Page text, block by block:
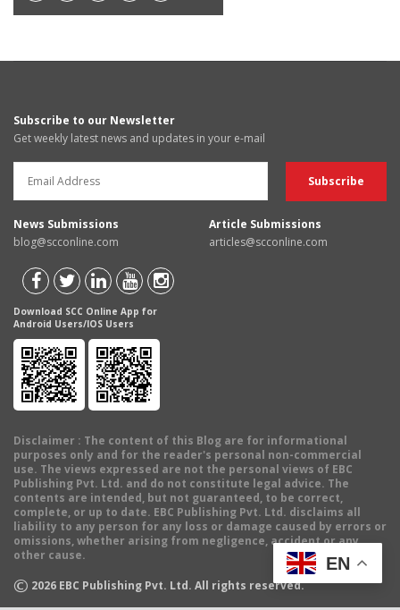
Subscribe to our Newsletter
Get weekly latest news and updates in your e-mail
News Submissions
blog@scconline.com
Article Submissions
articles@scconline.com
Download SCC Online App for
Android Users/IOS Users
Disclaimer : The content of this Blog are for informational
purposes only and for the reader's personal non-commercial
use. The views expressed are not the personal views of EBC
Publishing Pvt. Ltd. and do not constitute legal advice. The
contents are intended, but not guaranteed, to be correct,
complete, or up to date. EBC Publishing Pvt. Ltd. disclaims all
liability to any person for any loss or damage caused by errors or
omissions, whether arising from negligence, accident or any
other cause.
© 2026 EBC Publishing Pvt. Ltd. All rights reserved.
EN